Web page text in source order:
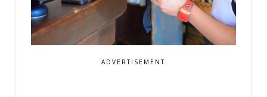
ADVERTISEMENT